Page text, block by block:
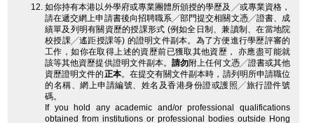
如你持有本港以外學府或專業團體所頒授的學歷及╱或專業資格，
請在遞交網上申請書後向招聘職系╱部門提交相關文憑╱證書、成
績單及列明有關資歷的授課形式 (例如全日制、兼讀制、在當地院
校授課╱遙距授課等) 的證明文件副本。為了方便進行學歷評審的
工作，如你在取得上述的資歷前已獲取其他資歷， 亦應盡可能就
該等其他資歷提供證明文件副本。請勿附上任何文憑╱證書或其他
資歷證明文件的正本。在提交有關文件副本時，請列明所申請職位
的名稱、網上申請編號、姓名及香港身份證或護照╱旅行證件號
碼。
If you hold any academic and/or professional qualifications
obtained from institutions or professional bodies outside Hong